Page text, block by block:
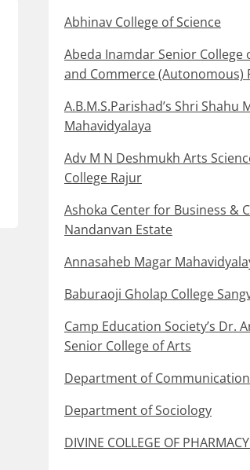
Abhinav College of Science
Abeda Inamdar Senior College
and Commerce (Autonomous)
A.B.M.S.Parishad’s Shri Shahu
Mahavidyalaya
Adv M N Deshmukh Arts
College Rajur
Ashoka Center for Business &
Nandanvan Estate
Annasaheb Magar
Baburaoji Gholap College
Camp Education Society’s Dr.
Senior College of Arts
Department of
Department of Sociology
DIVINE COLLEGE OF